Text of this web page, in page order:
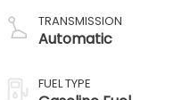
TRANSMISSION
Automatic
FUEL TYPE